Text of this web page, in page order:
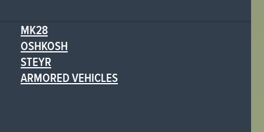
MK28
OSHKOSH
STEYR
ARMORED VEHICLES